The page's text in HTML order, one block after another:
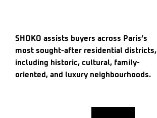
SHOKO assists buyers across Paris’s
most sought-after residential districts,
including historic, cultural, family-
oriented, and luxury neighbourhoods.